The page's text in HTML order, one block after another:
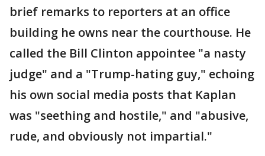
brief remarks to reporters at an office
building he owns near the courthouse. He
called the Bill Clinton appointee "a nasty
judge" and a "Trump-hating guy," echoing
his own social media posts that Kaplan
was "seething and hostile," and "abusive,
rude, and obviously not impartial."